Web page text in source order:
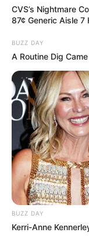
CVS’s Nightmare
87¢ Generic Aisle 7
BUZZ DAY
A Routine Dig
BUZZ DAY
Kerri-Anne